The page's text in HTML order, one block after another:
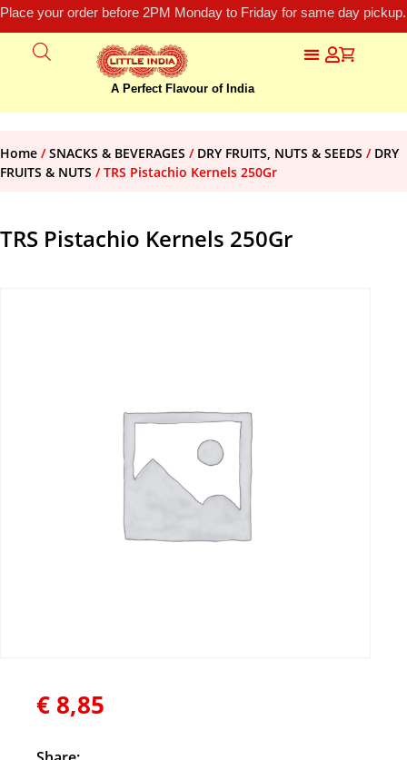
Place your order before 2PM Monday to Friday for same day
A Perfect Flavour of India
Home /SNACKS & BEVERAGES / DRY FRUITS, NUTS & SEEDS / DRY
FRUITS & NUTS / TRS Pistachio Kernels 250Gr
TRS Pistachio Kernels 250Gr
€ 8,85